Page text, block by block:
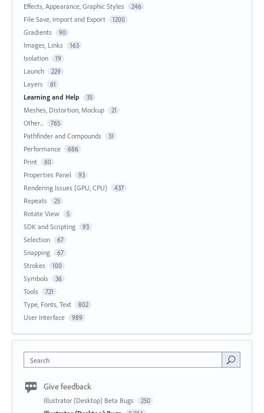
Effects, Appearance, Graphic Styles 246
File Save, Import and Export 1200
Gradients 90
Images, Links 163
Isolation 19
Launch 229
Layers 61
Learning and Help 35
Meshes, Distortion, Mockup 21
Other... 765
Pathfinder and Compounds 31
Performance 686
Print 80
Properties Panel 93
Rendering Issues (GPU, CPU) 437
Repeats 25
Rotate View 5
SDK and Scripting 93
Selection 67
Snapping 67
Strokes 100
Symbols 36
Tools 721
Type, Fonts, Text 802
User Interface 989
Search
Give feedback
Illustrator (Desktop) Beta Bugs 250